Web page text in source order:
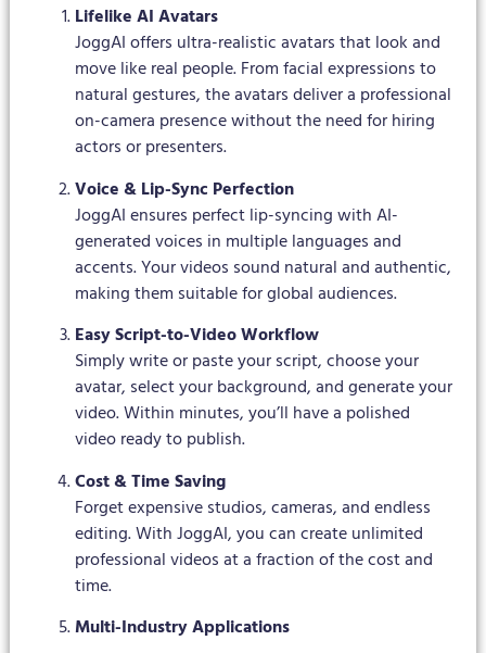
Lifelike AI Avatars
JoggAI offers ultra-realistic avatars that look and
move like real people. From facial expressions to
natural gestures, the avatars deliver a professional
on-camera presence without the need for hiring
actors or presenters.
Voice & Lip-Sync Perfection
JoggAI ensures perfect lip-syncing with AI-
generated voices in multiple languages and
accents. Your videos sound natural and authentic,
making them suitable for global audiences.
Easy Script-to-Video Workflow
Simply write or paste your script, choose your
avatar, select your background, and generate your
video. Within minutes, you’ll have a polished
video ready to publish.
Cost & Time Saving
Forget expensive studios, cameras, and endless
editing. With JoggAI, you can create unlimited
professional videos at a fraction of the cost and
time.
Multi-Industry Applications